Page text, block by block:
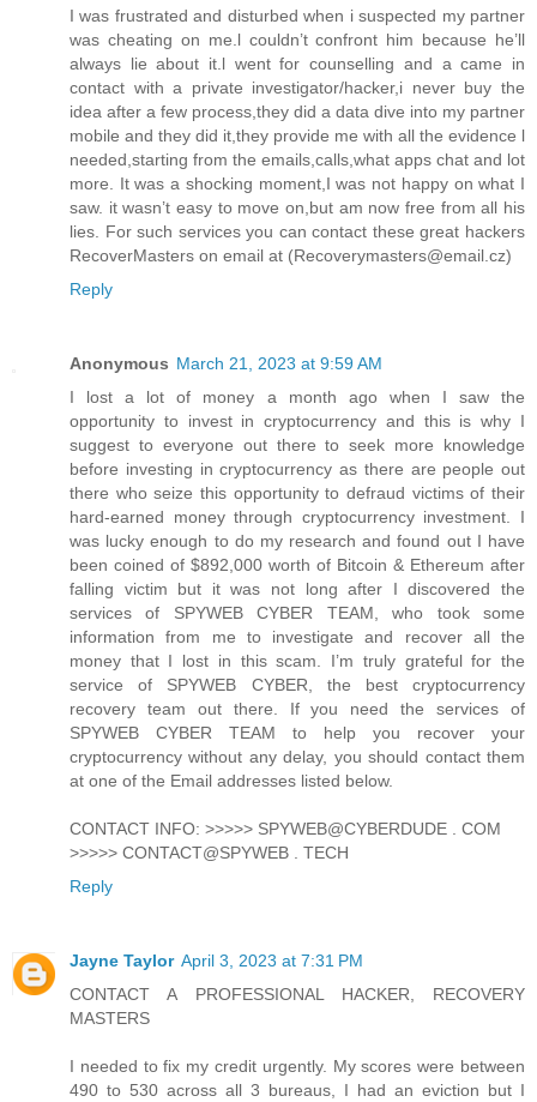
I was frustrated and disturbed when i suspected my partner
was cheating on me.l couldn’t confront him because he’ll
always lie about it.l went for counselling and a came in
contact with a private investigator/hacker,i never buy the
idea after a few process,they did a data dive into my partner
mobile and they did it,they provide me with all the evidence l
needed,starting from the emails,calls,what apps chat and lot
more. It was a shocking moment,I was not happy on what I
saw. it wasn’t easy to move on,but am now free from all his
lies. For such services you can contact these great hackers
RecoverMasters on email at (Recoverymasters@email.cz)
Reply
Anonymous March 21, 2023 at 9:59 AM
I lost a lot of money a month ago when I saw the
opportunity to invest in cryptocurrency and this is why I
suggest to everyone out there to seek more knowledge
before investing in cryptocurrency as there are people out
there who seize this opportunity to defraud victims of their
hard-earned money through cryptocurrency investment. I
was lucky enough to do my research and found out I have
been coined of $892,000 worth of Bitcoin & Ethereum after
falling victim but it was not long after I discovered the
services of SPYWEB CYBER TEAM, who took some
information from me to investigate and recover all the
money that I lost in this scam. I’m truly grateful for the
service of SPYWEB CYBER, the best cryptocurrency
recovery team out there. If you need the services of
SPYWEB CYBER TEAM to help you recover your
cryptocurrency without any delay, you should contact them
at one of the Email addresses listed below.
CONTACT INFO: >>>>> SPYWEB@CYBERDUDE . COM
>>>>> CONTACT@SPYWEB . TECH
Reply
Jayne Taylor April 3, 2023 at 7:31 PM
CONTACT A PROFESSIONAL HACKER, RECOVERY
MASTERS
I needed to fix my credit urgently. My scores were between
490 to 530 across all 3 bureaus, I had an eviction but I